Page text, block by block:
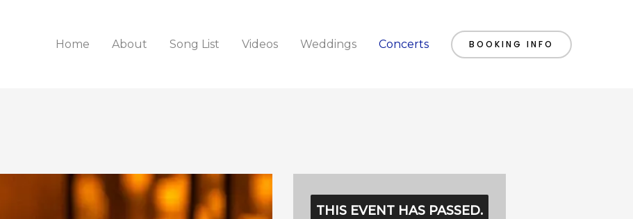
Home About Song List Videos Weddings Concerts BOOKING INFO
THIS EVENT HAS PASSED.